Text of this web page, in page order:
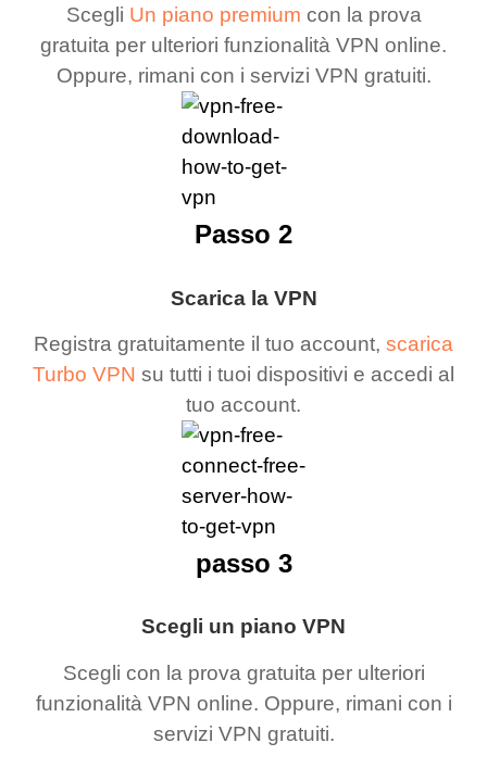
Scegli Un piano premium con la prova
gratuita per ulteriori funzionalità VPN online.
Oppure, rimani con i servizi VPN gratuiti.
Scarica la VPN
Registra gratuitamente il tuo account, scarica
Turbo VPN su tutti i tuoi dispositivi e accedi al
tuo account.
Passo 2
Scegli un piano VPN
Scegli con la prova gratuita per ulteriori
funzionalità VPN online. Oppure, rimani con i
servizi VPN gratuiti.
passo 3